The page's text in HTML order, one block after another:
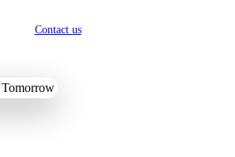
Contact us